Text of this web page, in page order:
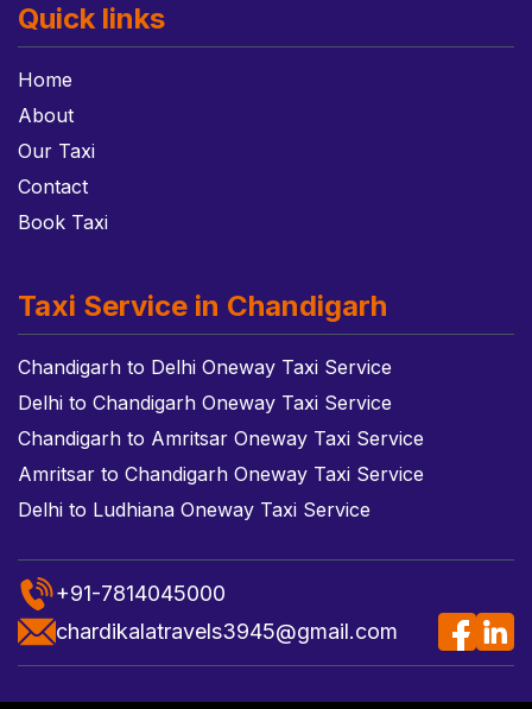
Quick links
Home
About
Our Taxi
Contact
Book Taxi
Taxi Service in Chandigarh
Chandigarh to Delhi Oneway Taxi Service
Delhi to Chandigarh Oneway Taxi Service
Chandigarh to Amritsar Oneway Taxi Service
Amritsar to Chandigarh Oneway Taxi Service
Delhi to Ludhiana Oneway Taxi Service
+91-7814045000
chardikalatravels3945@gmail.com